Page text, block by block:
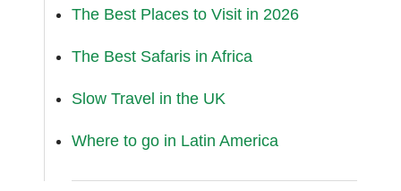
The Best Places to Visit in 2026
The Best Safaris in Africa
Slow Travel in the UK
Where to go in Latin America